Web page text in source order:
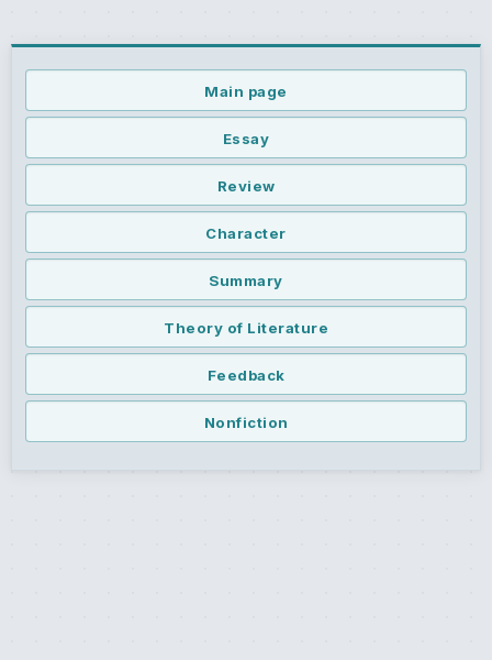
Main page
Essay
Review
Character
Summary
Theory of Literature
Feedback
Nonfiction